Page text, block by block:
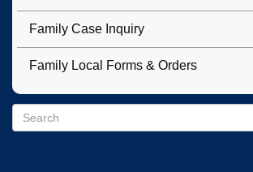
Family Case Inquiry
Family Local Forms & Orders
Search
Search